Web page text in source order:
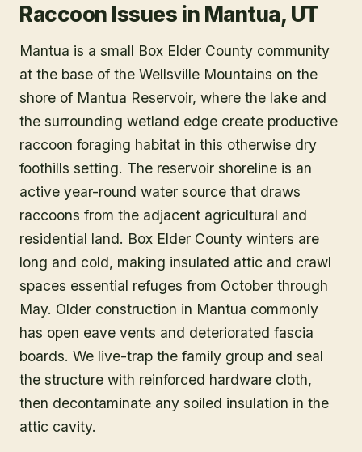
Raccoon Issues in Mantua, UT
Mantua is a small Box Elder County community
at the base of the Wellsville Mountains on the
shore of Mantua Reservoir, where the lake and
the surrounding wetland edge create productive
raccoon foraging habitat in this otherwise dry
foothills setting. The reservoir shoreline is an
active year-round water source that draws
raccoons from the adjacent agricultural and
residential land. Box Elder County winters are
long and cold, making insulated attic and crawl
spaces essential refuges from October through
May. Older construction in Mantua commonly
has open eave vents and deteriorated fascia
boards. We live-trap the family group and seal
the structure with reinforced hardware cloth,
then decontaminate any soiled insulation in the
attic cavity.